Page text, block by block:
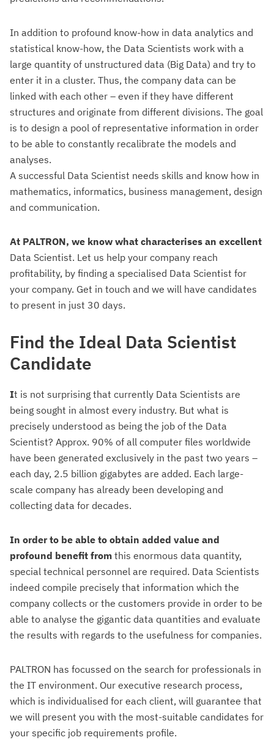
In addition to profound know-how in data analytics and
statistical know-how, the Data Scientists work with a
large quantity of unstructured data (Big Data) and try to
enter it in a cluster. Thus, the company data can be
linked with each other – even if they have different
structures and originate from different divisions. The goal
is to design a pool of representative information in order
to be able to constantly recalibrate the models and
analyses.
A successful Data Scientist needs skills and know how in
mathematics, informatics, business management, design
and communication.
At PALTRON, we know what characterises an excellent
Data Scientist. Let us help your company reach
profitability, by finding a specialised Data Scientist for
your company. Get in touch and we will have candidates
to present in just 30 days.
Find the Ideal Data Scientist
Candidate
It is not surprising that currently Data Scientists are
being sought in almost every industry. But what is
precisely understood as being the job of the Data
Scientist? Approx. 90% of all computer files worldwide
have been generated exclusively in the past two years –
each day, 2.5 billion gigabytes are added. Each large-
scale company has already been developing and
collecting data for decades.
In order to be able to obtain added value and
profound benefit from this enormous data quantity,
special technical personnel are required. Data Scientists
indeed compile precisely that information which the
company collects or the customers provide in order to be
able to analyse the gigantic data quantities and evaluate
the results with regards to the usefulness for companies.
PALTRON has focussed on the search for professionals in
the IT environment. Our executive research process,
which is individualised for each client, will guarantee that
we will present you with the most-suitable candidates for
your specific job requirements profile.